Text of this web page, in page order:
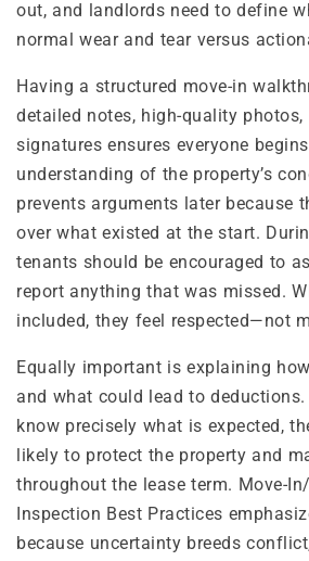
out, and landlords need to define
normal wear and tear versus
Having a structured move-in
detailed notes, high-quality photos,
signatures ensures everyone
understanding of the property’s
prevents arguments later because
over what existed at the start.
tenants should be encouraged to
report anything that was missed.
included, they feel respected—not
Equally important is explaining
and what could lead to
know precisely what is expected,
likely to protect the property and
throughout the lease term. Move-
Inspection Best Practices
because uncertainty breeds